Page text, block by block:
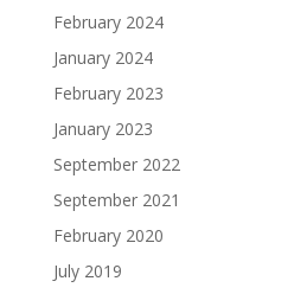
February 2024
January 2024
February 2023
January 2023
September 2022
September 2021
February 2020
July 2019